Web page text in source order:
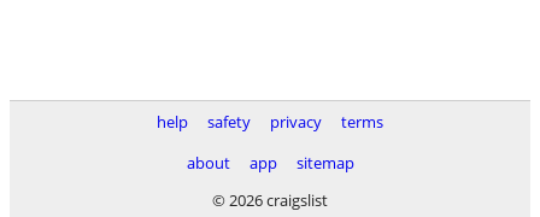
help safety privacy
terms
about
app
sitemap
© 2026 craigslist